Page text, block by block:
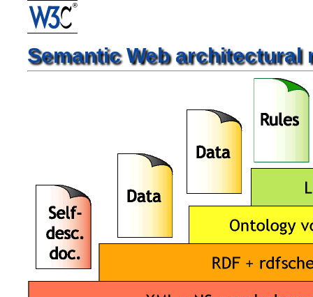
Semantic Web architectural